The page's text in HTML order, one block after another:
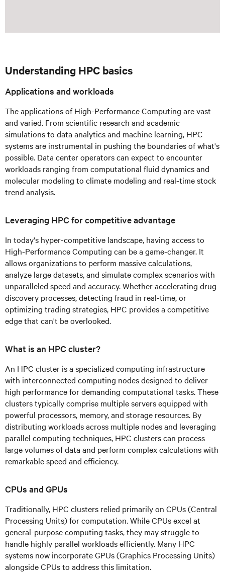
Understanding HPC basics
Applications and workloads
The applications of High-Performance Computing are vast
and varied. From scientific research and academic
simulations to data analytics and machine learning, HPC
systems are instrumental in pushing the boundaries of what's
possible. Data center operators can expect to encounter
workloads ranging from computational fluid dynamics and
molecular modeling to climate modeling and real-time stock
trend analysis.
Leveraging HPC for competitive advantage
In today's hyper-competitive landscape, having access to
High-Performance Computing can be a game-changer. It
allows organizations to perform massive calculations,
analyze large datasets, and simulate complex scenarios with
unparalleled speed and accuracy. Whether accelerating drug
discovery processes, detecting fraud in real-time, or
optimizing trading strategies, HPC provides a competitive
edge that can't be overlooked.
What is an HPC cluster?
An HPC cluster is a specialized computing infrastructure
with interconnected computing nodes designed to deliver
high performance for demanding computational tasks. These
clusters typically comprise multiple servers equipped with
powerful processors, memory, and storage resources. By
distributing workloads across multiple nodes and leveraging
parallel computing techniques, HPC clusters can process
large volumes of data and perform complex calculations with
remarkable speed and efficiency.
CPUs and GPUs
Traditionally, HPC clusters relied primarily on CPUs (Central
Processing Units) for computation. While CPUs excel at
general-purpose computing tasks, they may struggle to
handle highly parallel workloads efficiently. Many HPC
systems now incorporate GPUs (Graphics Processing Units)
alongside CPUs to address this limitation.